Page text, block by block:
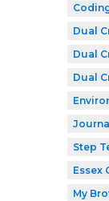
Dual
Dual
Dual
Step
Essex
My